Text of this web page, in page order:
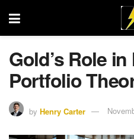
Gold’s Role
Portfolio
by Henry Carter